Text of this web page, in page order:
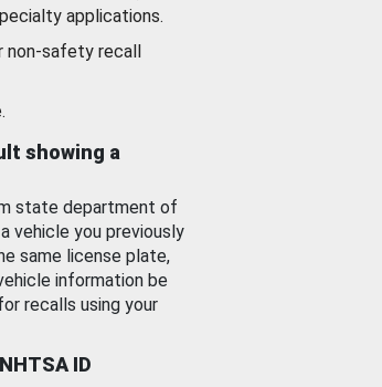
applications.
non-safety recall
showing a
state department of
vehicle you previously
same license plate,
information be
recalls using your
ID